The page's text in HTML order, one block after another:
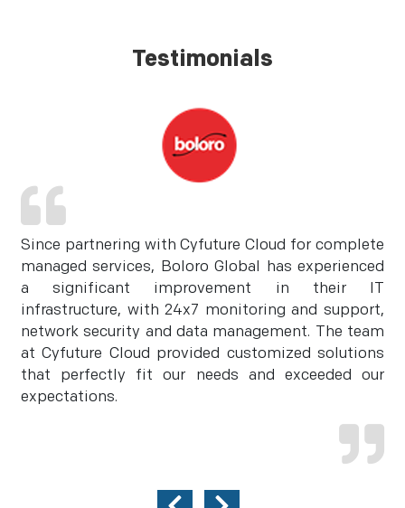
Testimonials
Since partnering with Cyfuture Cloud for complete
managed services, Boloro Global has experienced
a significant improvement in their IT
infrastructure, with 24x7 monitoring and support,
network security and data management. The team
at Cyfuture Cloud provided customized solutions
that perfectly fit our needs and exceeded our
expectations.